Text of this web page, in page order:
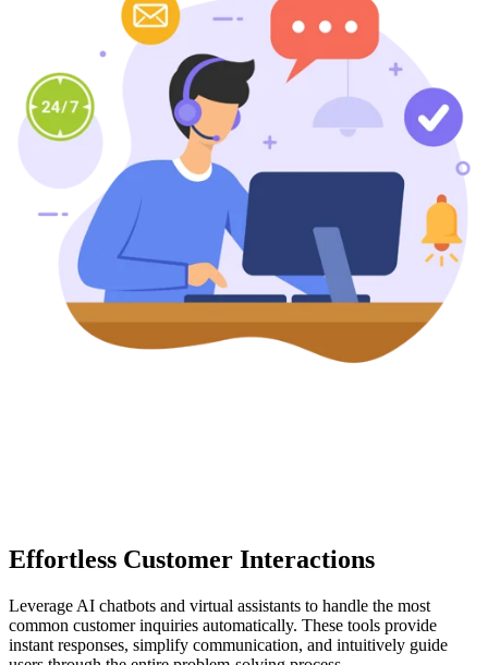
Effortless Customer Interactions
Leverage AI chatbots and virtual assistants to handle the most
common customer inquiries automatically. These tools provide
instant responses, simplify communication, and intuitively guide